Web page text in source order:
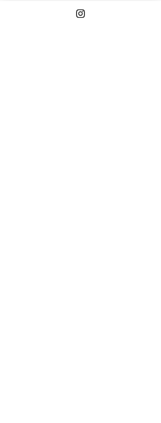
record's twelve songs refract